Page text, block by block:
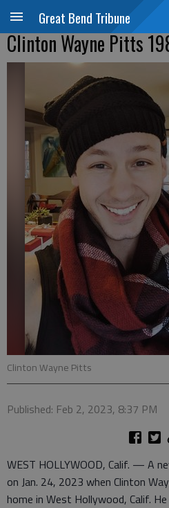
Great Bend Tribune
Clinton Wayne Pitts
Clinton Wayne Pitts
Published: Feb 2, 2023, 8:37 PM
WEST HOLLYWOOD, Calif. — A
on Jan. 24, 2023 when Clinton
home in West Hollywood, Calif.